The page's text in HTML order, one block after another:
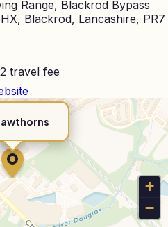
Range, Blackrod Bypass
Blackrod, Lancashire, PR7
travel fee
+
−